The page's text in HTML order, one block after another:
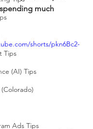
Tips
(AI) Tips
Ads Tips
much
shorts/pkn6Bc2-